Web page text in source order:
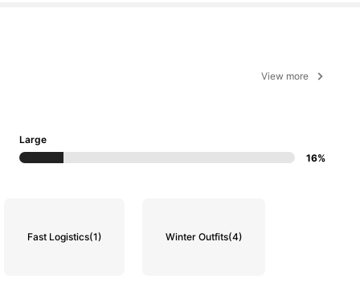
View more
Large
16%
Fast Logistics(1) Winter Outfits(4)